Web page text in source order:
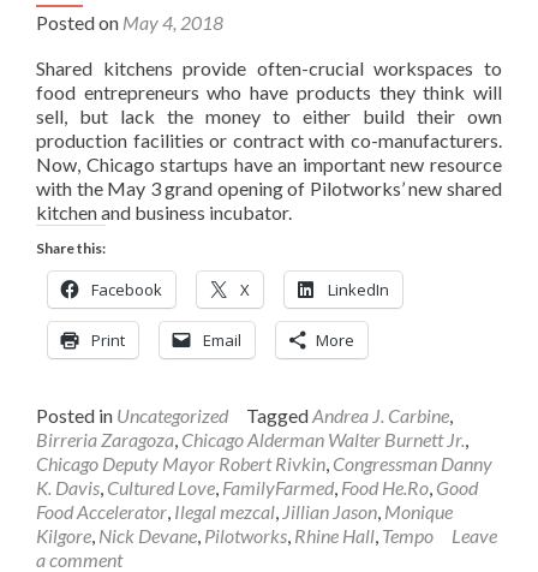
Posted on May 4, 2018
Shared kitchens provide often-crucial workspaces to
food entrepreneurs who have products they think will
sell, but lack the money to either build their own
production facilities or contract with co-manufacturers.
Now, Chicago startups have an important new resource
with the May 3 grand opening of Pilotworks’ new shared
kitchen and business incubator.
Share this:
Facebook X LinkedIn
Print Email More
Posted in Uncategorized TaggedAndrea J. Carbine,
Birreria Zaragoza, Chicago Alderman Walter Burnett Jr.,
Chicago Deputy Mayor Robert Rivkin, Congressman Danny
K. Davis, Cultured Love, FamilyFarmed, Food He.Ro, Good
Food Accelerator, Ilegal mezcal, Jillian Jason, Monique
Kilgore, Nick Devane, Pilotworks, Rhine Hall, Tempo
Leave
a comment